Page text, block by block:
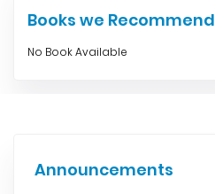
Books we Recommend
No Book Available
Announcements